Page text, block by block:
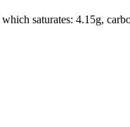
saturates: 4.15g,